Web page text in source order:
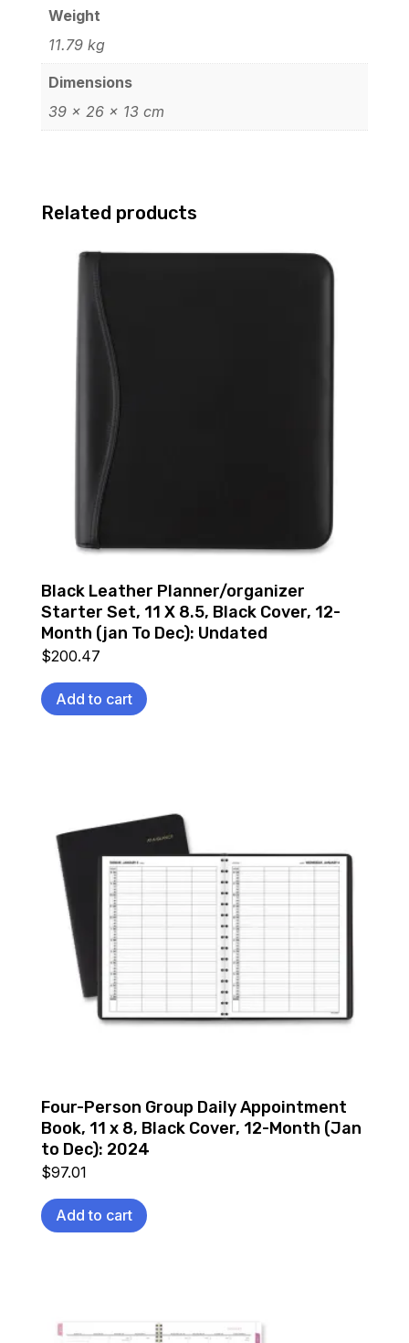
Weight
11.79 kg
Dimensions
39 × 26 × 13 cm
Related products
Black Leather Planner/organizer
Starter Set, 11 X 8.5, Black Cover, 12-
Month (jan To Dec): Undated
$200.47
Add to cart
Four-Person Group Daily Appointment
Book, 11 x 8, Black Cover, 12-Month (Jan
to Dec): 2024
$97.01
Add to cart